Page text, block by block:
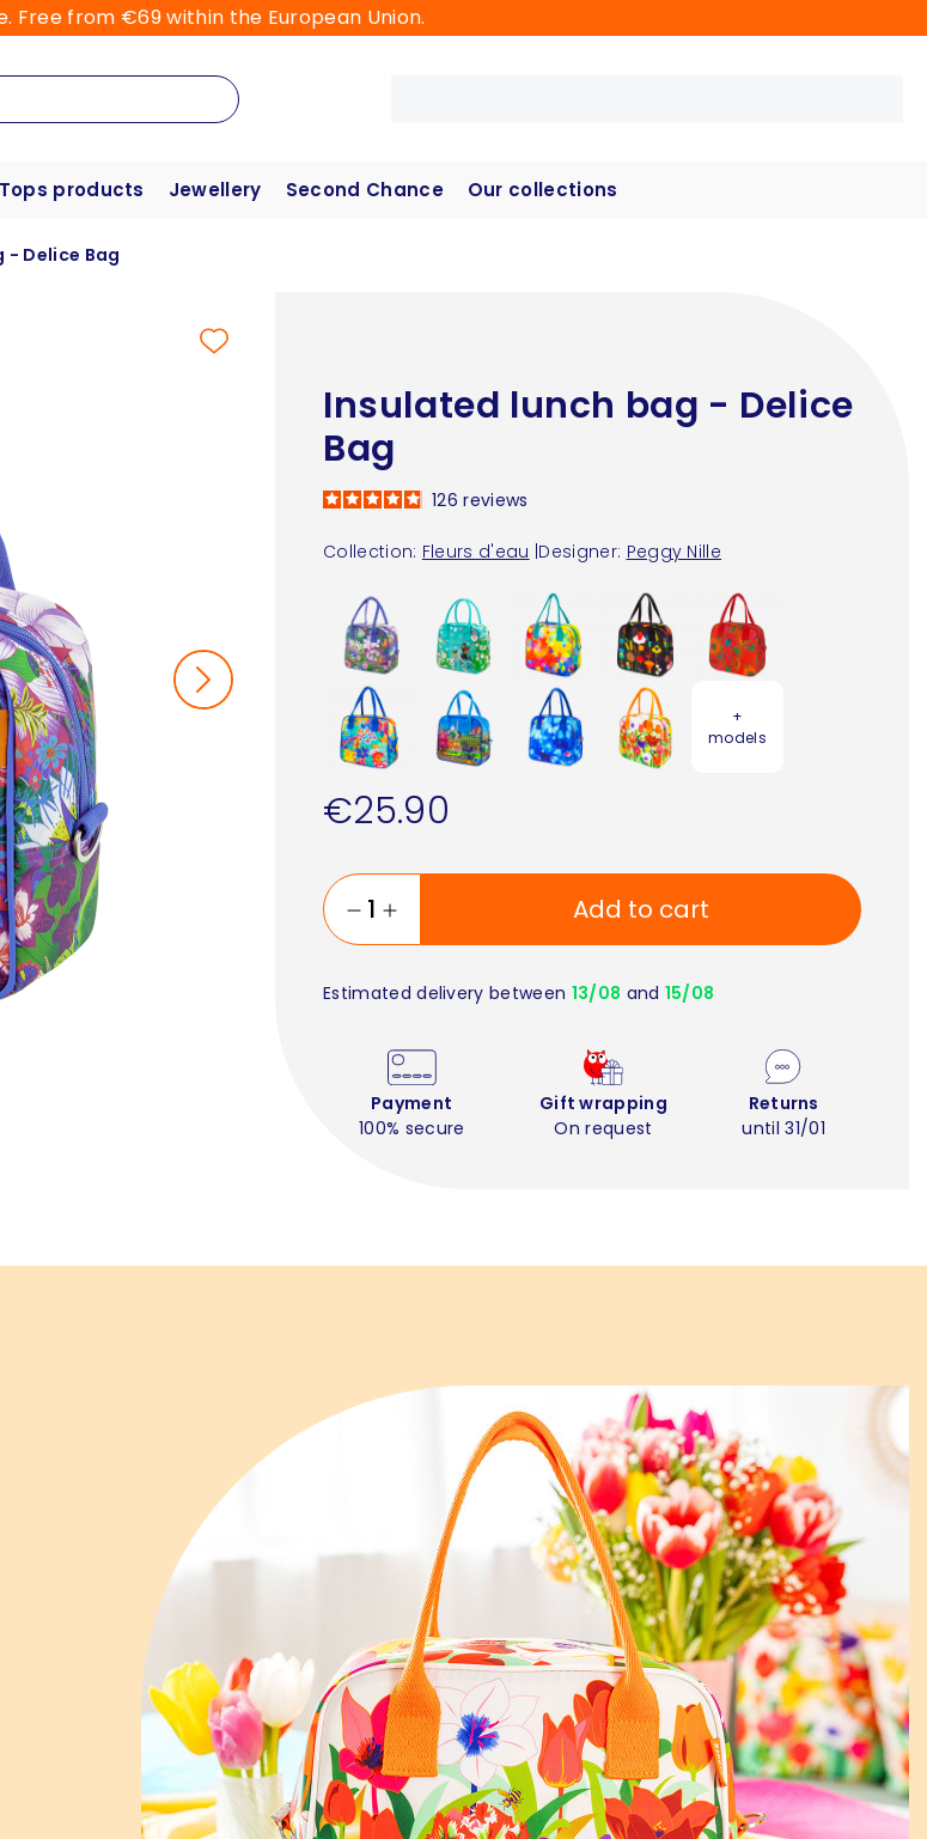
Free from €69 within the European Union.
Tops products Jewellery Second Chance Our collections
- Delice Bag
Insulated lunch bag - Delice
Bag
Collection: Fleurs d'eau Designer: Peggy Nille
126reviews
+
models
€25.90
Add to cart
Estimated delivery between 13/08 and 15/08
Payment
100% secure
Gift wrapping
On request
Returns
until 31/01